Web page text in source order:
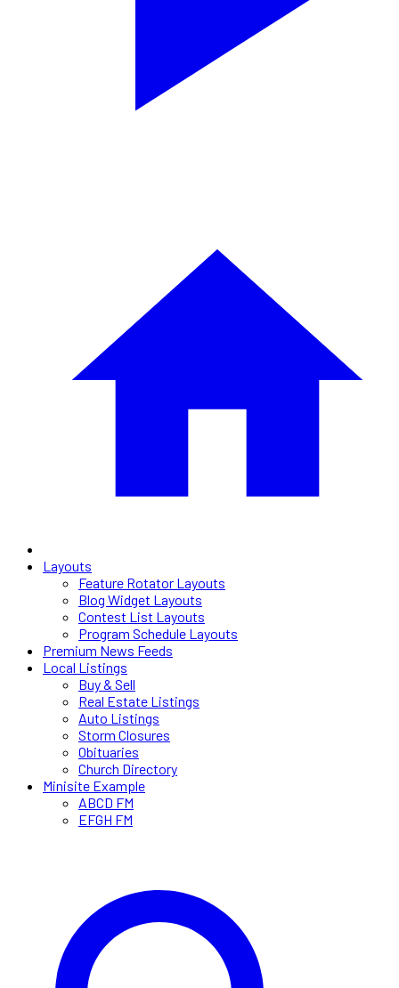
Layouts
Feature Rotator Layouts
Blog Widget Layouts
Contest List Layouts
Program Schedule Layouts
Premium News Feeds
Local Listings
Buy & Sell
Real Estate Listings
Auto Listings
Storm Closures
Obituaries
Church Directory
Minisite Example
ABCD FM
EFGH FM